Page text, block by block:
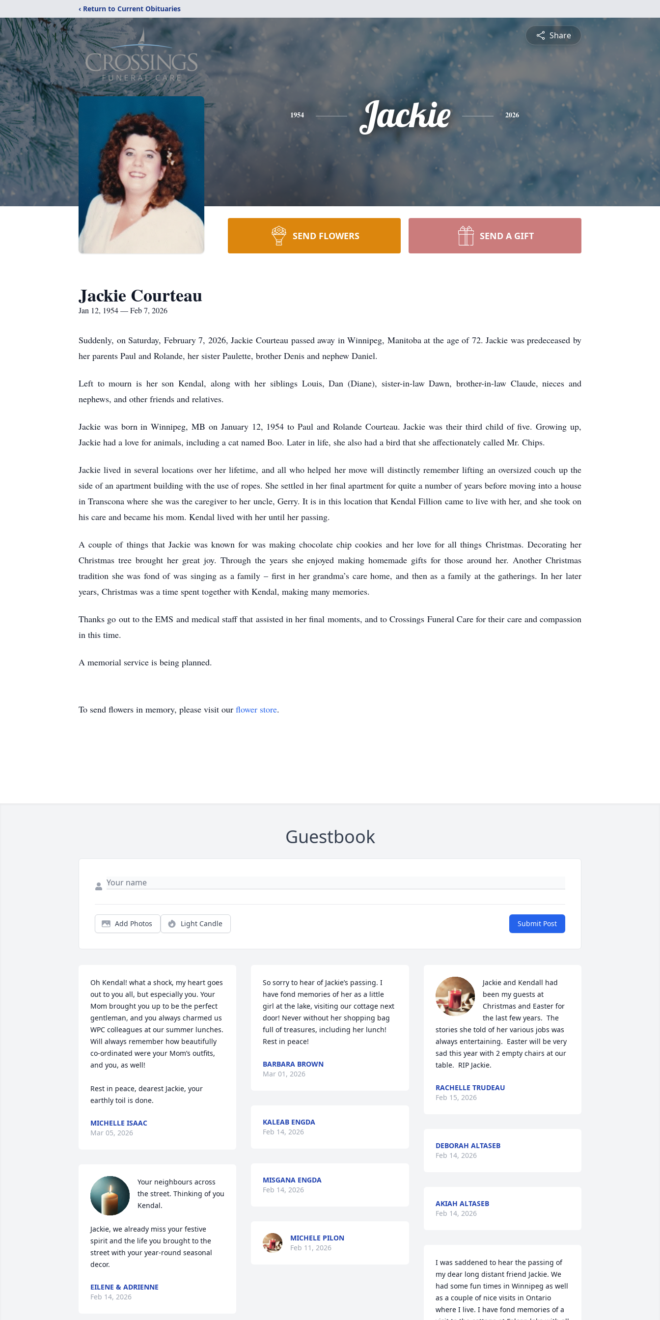
‹ Return to Current Obituaries
Share
1954 Jackie 2026
SEND FLOWERS SEND A GIFT
Jackie Courteau
Jan 12, 1954 — Feb 7, 2026
Suddenly, on Saturday, February 7, 2026, Jackie Courteau passed away in Winnipeg, Manitoba at the age of 72. Jackie was predeceased by
her parents Paul and Rolande, her sister Paulette, brother Denis and nephew Daniel.
Left to mourn is her son Kendal, along with her siblings Louis, Dan (Diane), sister-in-law Dawn, brother-in-law Claude, nieces and
nephews, and other friends and relatives.
Jackie was born in Winnipeg, MB on January 12, 1954 to Paul and Rolande Courteau. Jackie was their third child of five. Growing up,
Jackie had a love for animals, including a cat named Boo. Later in life, she also had a bird that she affectionately called Mr. Chips.
Jackie lived in several locations over her lifetime, and all who helped her move will distinctly remember lifting an oversized couch up the
side of an apartment building with the use of ropes. She settled in her final apartment for quite a number of years before moving into a house
in Transcona where she was the caregiver to her uncle, Gerry. It is in this location that Kendal Fillion came to live with her, and she took on
his care and became his mom. Kendal lived with her until her passing.
A couple of things that Jackie was known for was making chocolate chip cookies and her love for all things Christmas. Decorating her
Christmas tree brought her great joy. Through the years she enjoyed making homemade gifts for those around her. Another Christmas
tradition she was fond of was singing as a family – first in her grandma’s care home, and then as a family at the gatherings. In her later
years, Christmas was a time spent together with Kendal, making many memories.
Thanks go out to the EMS and medical staff that assisted in her final moments, and to Crossings Funeral Care for their care and compassion
in this time.
A memorial service is being planned.
To send flowers in memory, please visit our flower store.
Guestbook
Add Photos Light Candle Submit Post
Oh Kendal! what a shock, my heart goes
out to you all, but especially you. Your
Mom brought you up to be the perfect
gentleman, and you always charmed us
WPC colleagues at our summer lunches.
Will always remember how beautifully
co-ordinated were your Mom’s outfits,
and you, as well!
Rest in peace, dearest Jackie, your
earthly toil is done.
MICHELLE ISAAC
Mar 05, 2026
Your neighbours across
the street. Thinking of you
Kendal.
Jackie, we already miss your festive
spirit and the life you brought to the
street with your year-round seasonal
decor.
EILENE & ADRIENNE
Feb 14, 2026
So sorry to hear of Jackie’s passing. I
have fond memories of her as a little
girl at the lake, visiting our cottage next
door! Never without her shopping bag
full of treasures, including her lunch!
Rest in peace!
BARBARA BROWN
Mar 01, 2026
KALEAB ENGDA
Feb 14, 2026
MISGANA ENGDA
Feb 14, 2026
MICHELE PILON
Feb 11, 2026
Jackie and Kendall had
been my guests at
Christmas and Easter for
the last few years.  The
stories she told of her various jobs was
always entertaining.  Easter will be very
sad this year with 2 empty chairs at our
table.  RIP Jackie.
RACHELLE TRUDEAU
Feb 15, 2026
DEBORAH ALTASEB
Feb 14, 2026
AKIAH ALTASEB
Feb 14, 2026
I was saddened to hear the passing of
my dear long distant friend Jackie. We
had some fun times in Winnipeg as well
as a couple of nice visits in Ontario
where I live. I have fond memories of a